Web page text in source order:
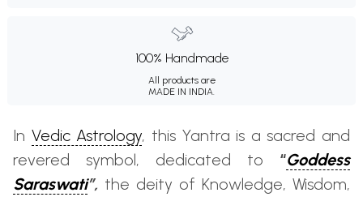
100% Handmade
All products are
MADE IN INDIA.
In Vedic Astrology, this Yantra is a sacred and
revered symbol, dedicated to “Goddess
Saraswati”, the deity of Knowledge, Wisdom,